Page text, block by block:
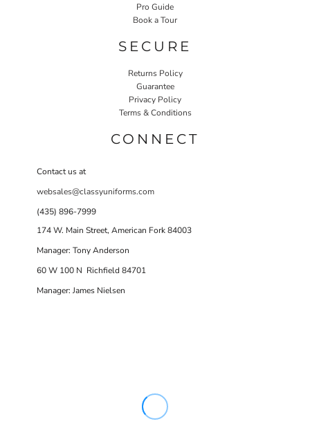
Pro Guide
Book a Tour
SECURE
Returns Policy
Guarantee
Privacy Policy
Terms & Conditions
CONNECT
Contact us at
websales@classyuniforms.com
(435) 896-7999
174 W. Main Street, American Fork 84003
Manager: Tony Anderson
60 W 100 N Richfield 84701
Manager: James Nielsen